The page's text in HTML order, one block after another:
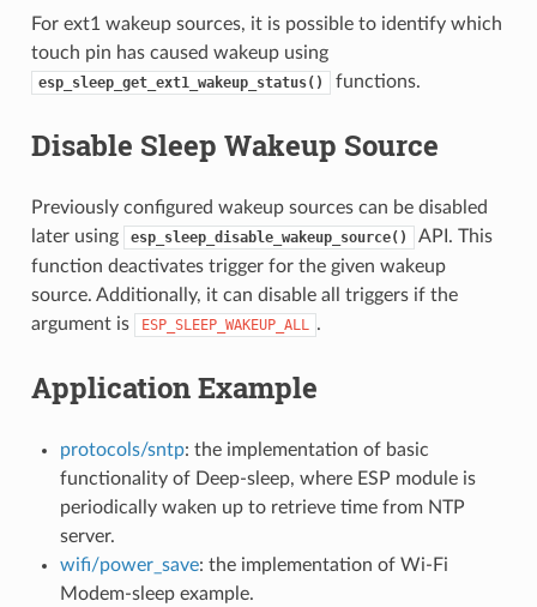
For ext1 wakeup sources, it is possible to identify which
touch pin has caused wakeup using
esp_sleep_get_ext1_wakeup_status() functions.
Disable Sleep Wakeup Source
Previously configured wakeup sources can be disabled
later using
esp_sleep_disable_wakeup_source()
API. This
function deactivates trigger for the given wakeup
source. Additionally, it can disable all triggers if the
argument is
ESP_SLEEP_WAKEUP_ALL .
Application Example
protocols/sntp: the implementation of basic
functionality of Deep-sleep, where ESP module is
periodically waken up to retrieve time from NTP
server.
wifi/power_save: the implementation of Wi-Fi
Modem-sleep example.